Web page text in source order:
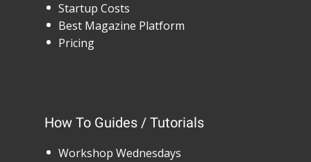
Startup Costs
Best Magazine Platform
Pricing
How To Guides / Tutorials
Workshop Wednesdays